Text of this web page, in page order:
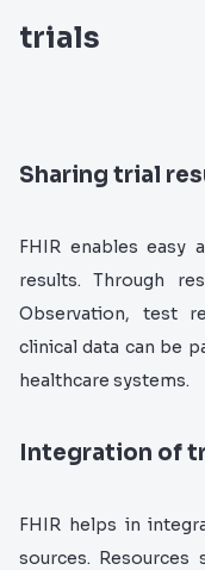
trials
Sharing trial
FHIR enables easy
results. Through
Observation, test
clinical data can be
healthcare systems.
Integration of
FHIR helps in
sources. Resources